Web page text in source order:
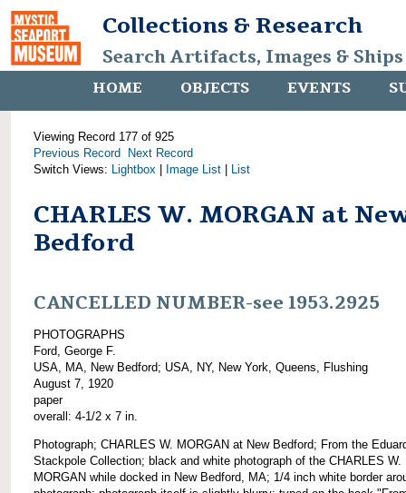
Collections & Research
Search Artifacts, Images &
HOME OBJECTS EVENTS
Viewing Record 177 of 925
Previous Record
Next Record
Switch Views: Lightbox Image List List
CHARLES W. MORGAN at
Bedford
CANCELLED NUMBER-see 1953.2925
PHOTOGRAPHS
Ford, George F.
USA, MA, New Bedford; USA, NY, New York, Queens, Flushing
August 7, 1920
paper
overall: 4-1/2 x 7 in.
Photograph; CHARLES W. MORGAN at New Bedford; From the
Stackpole Collection; black and white photograph of the CHARLES W.
MORGAN while docked in New Bedford, MA; 1/4 inch white border